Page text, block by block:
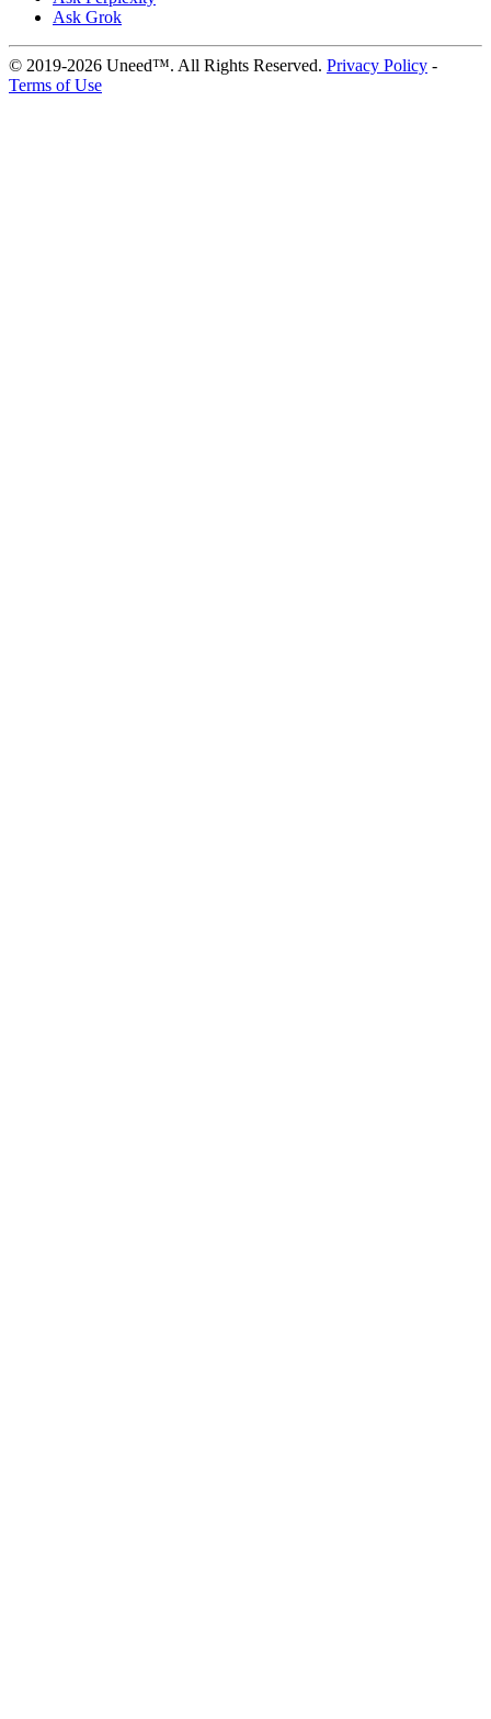
Ask Grok
© 2019-2026 Uneed™. All Rights Reserved. Privacy Policy -
Terms of Use